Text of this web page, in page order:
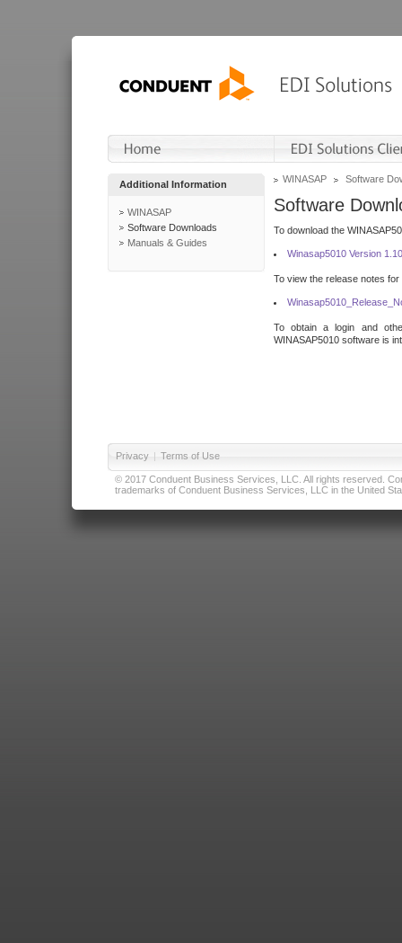
Additional Information
WINASAP
Software Downloads
Manuals & Guides
WINASAP Software
Software
To download the
Winasap5010 Version
To view the release notes
To obtain a login and
WINASAP5010 software is
Privacy | Terms of Use
© 2017 Conduent Business Services, LLC. All rights reserved.
trademarks of Conduent Business Services, LLC in the United